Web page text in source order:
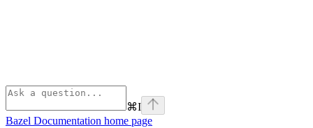
⌘I
Bazel Documentation home page